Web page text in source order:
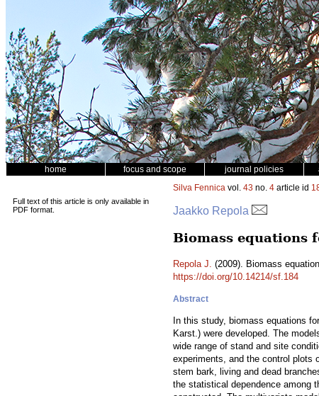
home focus and scope journal policies
Full text of this article is only available in
PDF format.
Silva Fennica vol. 43 no. 4 article id
Jaakko Repola
Biomass equations
Repola J. (2009). Biomass
https://doi.org/10.14214/sf.184
Abstract
In this study, biomass equations
Karst.) were developed. The
wide range of stand and site
experiments, and the control plots
stem bark, living and dead
the statistical dependence among